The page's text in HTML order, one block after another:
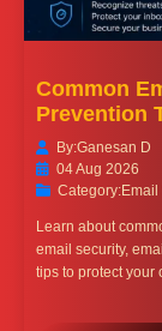
Common
Prevention
By:Ganesan D
04 Aug 2026
Category:
Learn about
email security,
tips to protect your